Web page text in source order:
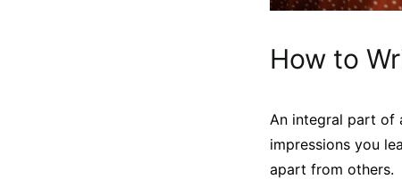
How to
An integral part of
impressions you
apart from others.